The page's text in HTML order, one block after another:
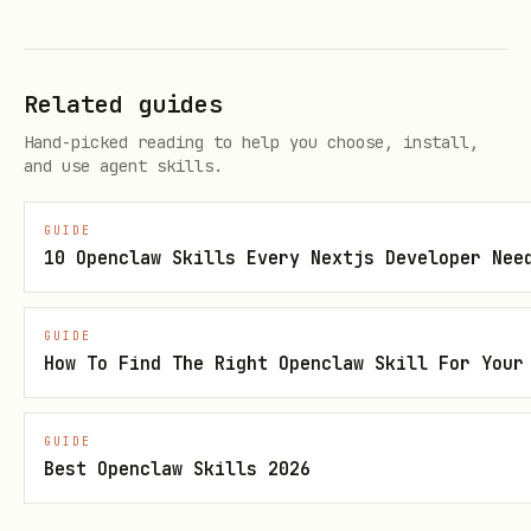
used if unset)
Output
( id , title , url , preview_url , tags ,
width , height )
--format
(e.g., url )
Before recommending or using an
Related guides
Hand-picked reading to help you choose, install,
and use agent skills.
GUIDE
10 Openclaw Skills Every Nextjs Developer
GUIDE
How To Find The Right Openclaw Skill For
GUIDE
Best Openclaw Skills 2026